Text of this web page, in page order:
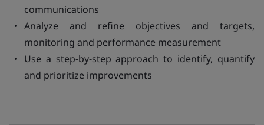
communications
Analyze and refine objectives and targets,
monitoring and performance measurement
Use a step-by-step approach to identify, quantify
and prioritize improvements